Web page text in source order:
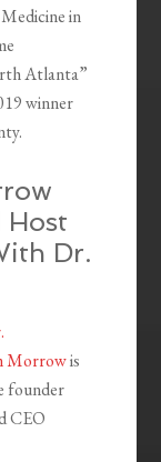
in
Atlanta”
winner
Host
Dr.
Morrowis
founder
CEO